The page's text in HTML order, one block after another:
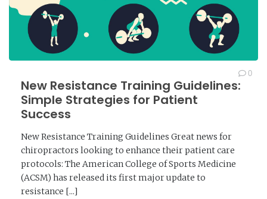
New Resistance Training Guidelines:
Simple Strategies for Patient
Success
0
New Resistance Training Guidelines Great news for
chiropractors looking to enhance their patient care
protocols: The American College of Sports Medicine
(ACSM) has released its first major update to
resistance [...]